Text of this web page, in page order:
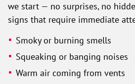
we start — no surprises, no
signs that require immediate
Smoky or burning smells
Squeaking or banging noises
Warm air coming from vents